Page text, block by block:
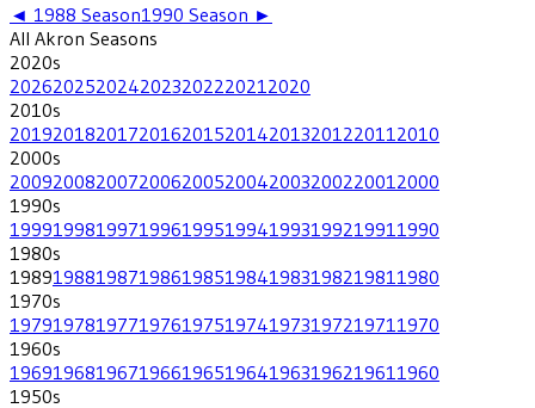
◄ 1988 Season1990 Season ►
All Akron Seasons
2020s
202620252024202320222021 2020
2010s
201920182017201620152014201320122011 2010
2000s
200920082007200620052004200320022001 2000
1990s
199919981997199619951994199319921991 1990
1980s
198919881987198619851984198319821981 1980
1970s
197919781977197619751974197319721971 1970
1960s
196919681967196619651964196319621961 1960
1950s